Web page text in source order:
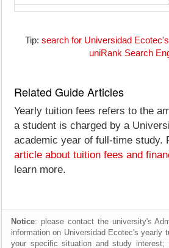
Tip: search for Universidad
uniRank Search
Related Guide Articles
Yearly tuition fees refers to the
a student is charged by a
academic year of full-time study.
article about tuition fees and
learn more.
Notice: please contact the university's
information on Universidad Ecotec's yearly
your specific situation and study